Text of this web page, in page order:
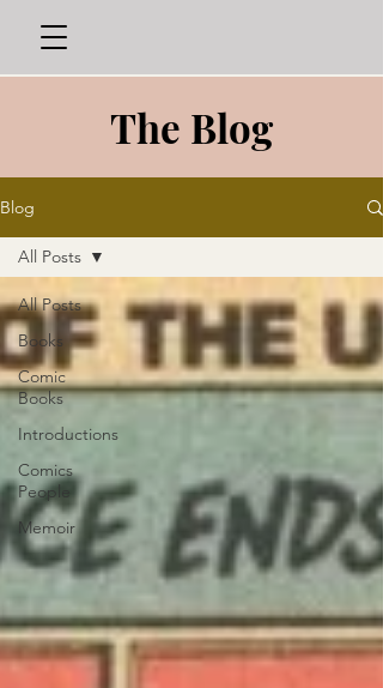
The Blog
Blog
All Posts
Books
Comic
Books
Introductions
Comics
People
Memoir
All Posts